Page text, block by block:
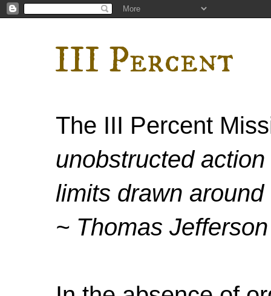
III Percent
The III Percent
unobstructed
limits drawn
~ Thomas Jefferson